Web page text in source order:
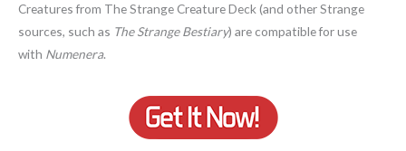
Creatures from The Strange Creature Deck (and other Strange
sources, such as The Strange Bestiary) are compatible for use
with Numenera.